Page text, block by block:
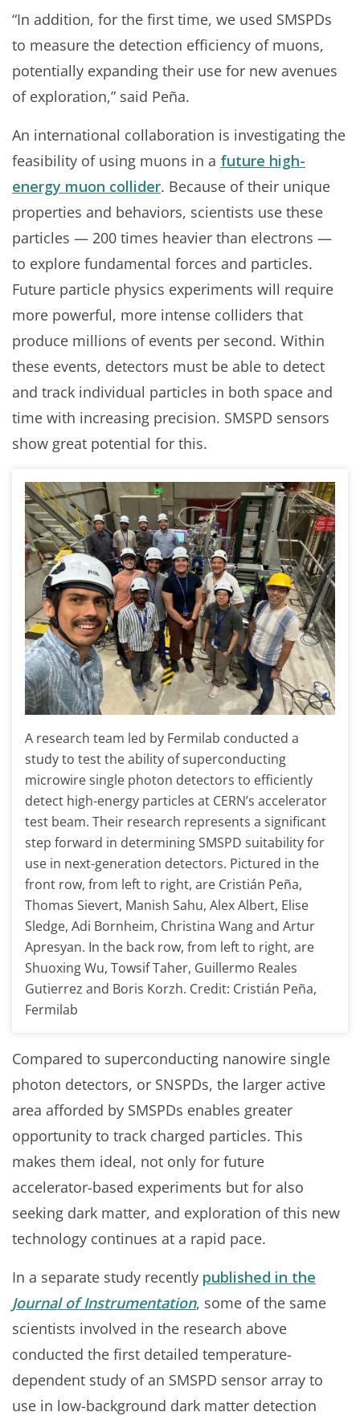
“In addition, for the first time, we used SMSPDs
to measure the detection efficiency of muons,
potentially expanding their use for new avenues
of exploration,” said Peña.
An international collaboration is investigating the
feasibility of using muons in a future high-
energy muon collider. Because of their unique
properties and behaviors, scientists use these
particles — 200 times heavier than electrons —
to explore fundamental forces and particles.
Future particle physics experiments will require
more powerful, more intense colliders that
produce millions of events per second. Within
these events, detectors must be able to detect
and track individual particles in both space and
time with increasing precision. SMSPD sensors
show great potential for this.
A research team led by Fermilab conducted a
study to test the ability of superconducting
microwire single photon detectors to efficiently
detect high-energy particles at CERN’s accelerator
test beam. Their research represents a significant
step forward in determining SMSPD suitability for
use in next-generation detectors. Pictured in the
front row, from left to right, are Cristián Peña,
Thomas Sievert, Manish Sahu, Alex Albert, Elise
Sledge, Adi Bornheim, Christina Wang and Artur
Apresyan. In the back row, from left to right, are
Shuoxing Wu, Towsif Taher, Guillermo Reales
Gutierrez and Boris Korzh. Credit: Cristián Peña,
Fermilab
Compared to superconducting nanowire single
photon detectors, or SNSPDs, the larger active
area afforded by SMSPDs enables greater
opportunity to track charged particles. This
makes them ideal, not only for future
accelerator-based experiments but for also
seeking dark matter, and exploration of this new
technology continues at a rapid pace.
In a separate study recently published in the
Journal of Instrumentation, some of the same
scientists involved in the research above
conducted the first detailed temperature-
dependent study of an SMSPD sensor array to
use in low-background dark matter detection